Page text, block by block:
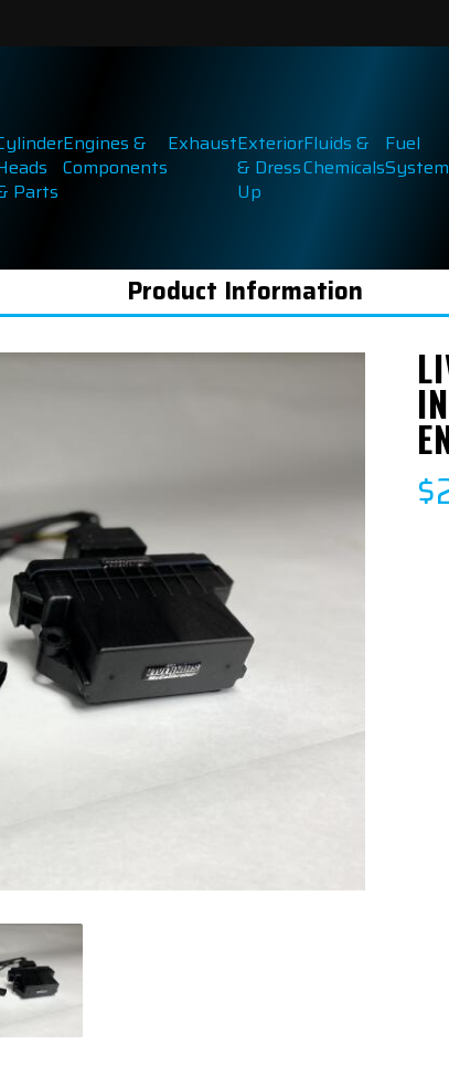
Parts
Engines &
Components
ExhaustExterior
& Dress
Up
Fluids &
Chemicals
Fuel
Product Information